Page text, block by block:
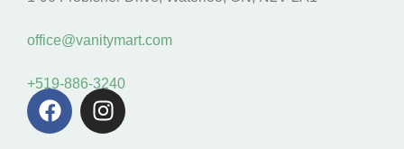
office@vanitymart.com
+519-886-3240